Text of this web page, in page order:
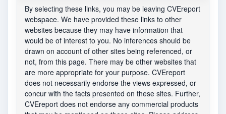
By selecting these links, you may be leaving CVEreport
webspace. We have provided these links to other
websites because they may have information that
would be of interest to you. No inferences should be
drawn on account of other sites being referenced, or
not, from this page. There may be other websites that
are more appropriate for your purpose. CVEreport
does not necessarily endorse the views expressed, or
concur with the facts presented on these sites. Further,
CVEreport does not endorse any commercial products